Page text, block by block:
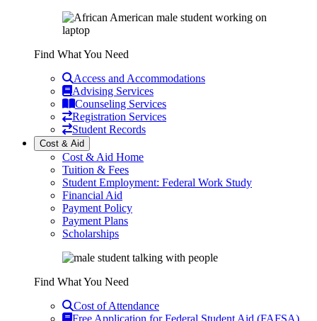
Find What You Need
Access and Accommodations
Advising Services
Counseling Services
Registration Services
Student Records
Cost & Aid
Cost & Aid Home
Tuition & Fees
Student Employment: Federal Work Study
Financial Aid
Payment Policy
Payment Plans
Scholarships
Find What You Need
Cost of Attendance
Free Application for Federal Student Aid (FAFSA)